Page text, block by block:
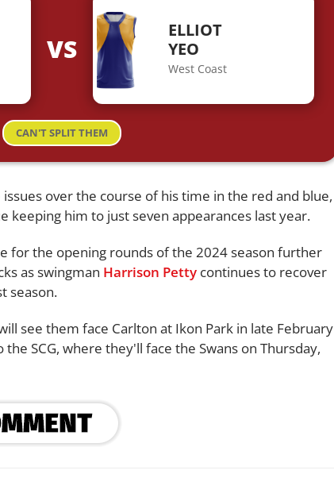
VS
ELLIOT
YEO
West Coast
CAN'T SPLIT THEM
over the course of his time in the red and blue,
keeping him to just seven appearances last year.
for the opening rounds of the 2024 season further
as swingman Harrison Petty continues to recover
season.
see them face Carlton at Ikon Park in late February
SCG, where they'll face the Swans on Thursday,